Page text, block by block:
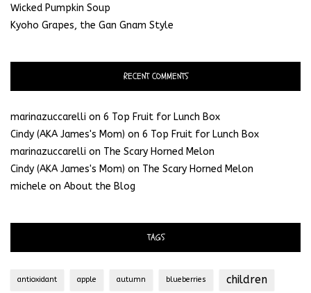
Wicked Pumpkin Soup
Kyoho Grapes, the Gan Gnam Style
RECENT COMMENTS
marinazuccarelli on 6 Top Fruit for Lunch Box
Cindy (AKA James's Mom) on 6 Top Fruit for Lunch Box
marinazuccarelli on The Scary Horned Melon
Cindy (AKA James's Mom) on The Scary Horned Melon
michele on About the Blog
TAGS
antioxidant apple autumn blueberries children